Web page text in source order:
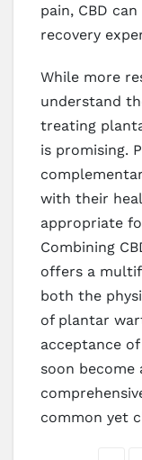
pain, CBD
recovery
While more
understand
treating
is promising.
with their
appropriate
Combining
offers a
both the
of plantar
acceptance
soon
common yet